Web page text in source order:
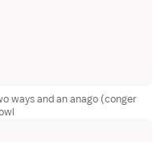
ways and an anago (conger